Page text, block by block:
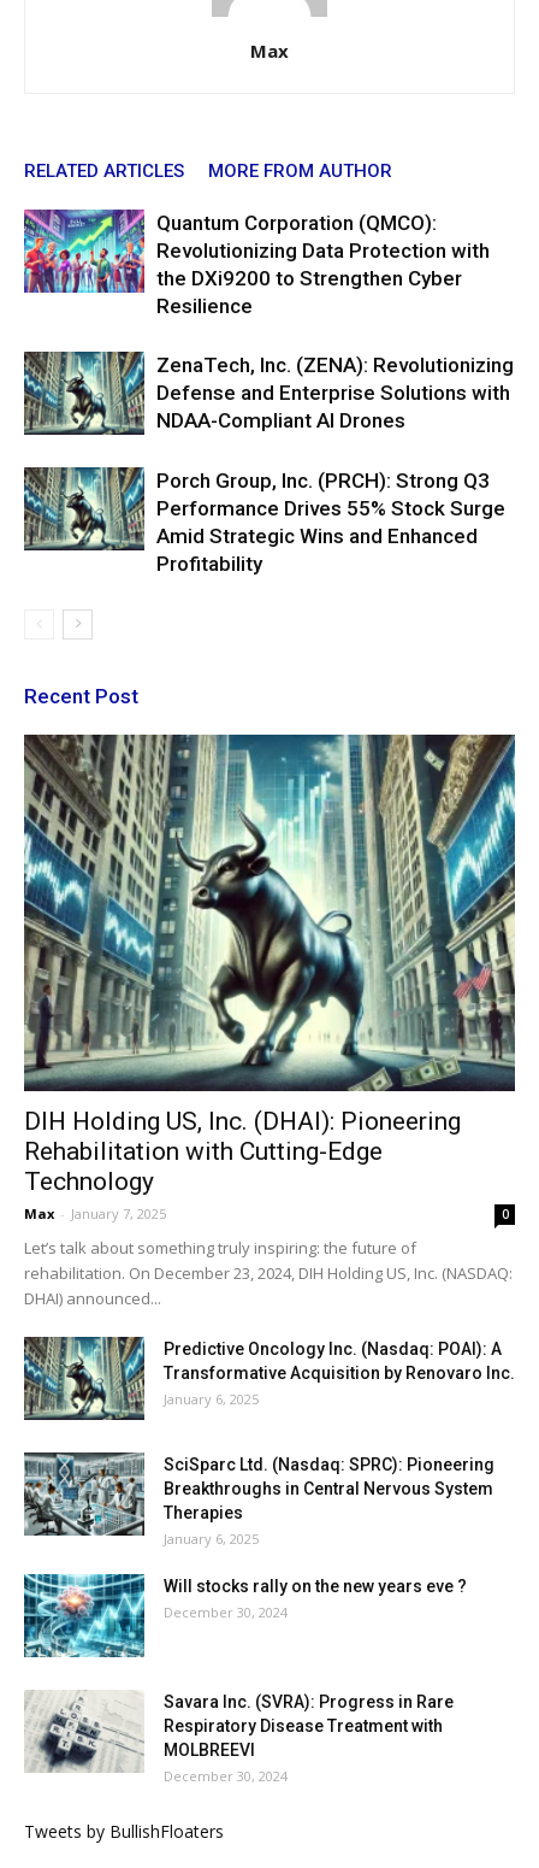
Max
RELATED ARTICLES MORE FROM AUTHOR
Quantum Corporation (QMCO):
Revolutionizing Data Protection with
the DXi9200 to Strengthen Cyber
Resilience
ZenaTech, Inc. (ZENA): Revolutionizing
Defense and Enterprise Solutions with
NDAA-Compliant AI Drones
Porch Group, Inc. (PRCH): Strong Q3
Performance Drives 55% Stock Surge
Amid Strategic Wins and Enhanced
Profitability
Recent Post
DIH Holding US, Inc. (DHAI): Pioneering
Rehabilitation with Cutting-Edge
Technology
Max - January 7, 2025 0
Let’s talk about something truly inspiring: the future of
rehabilitation. On December 23, 2024, DIH Holding US, Inc. (NASDAQ:
DHAI) announced...
Predictive Oncology Inc. (Nasdaq: POAI): A
Transformative Acquisition by Renovaro Inc.
January 6, 2025
SciSparc Ltd. (Nasdaq: SPRC): Pioneering
Breakthroughs in Central Nervous System
Therapies
January 6, 2025
Will stocks rally on the new years eve ?
December 30, 2024
Savara Inc. (SVRA): Progress in Rare
Respiratory Disease Treatment with
MOLBREEVI
December 30, 2024
Tweets by BullishFloaters